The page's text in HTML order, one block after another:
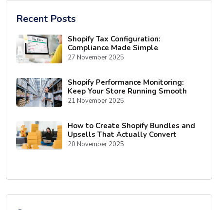
Recent Posts
Shopify Tax Configuration:
Compliance Made Simple
27 November 2025
Shopify Performance Monitoring:
Keep Your Store Running Smooth
21 November 2025
How to Create Shopify Bundles and
Upsells That Actually Convert
20 November 2025